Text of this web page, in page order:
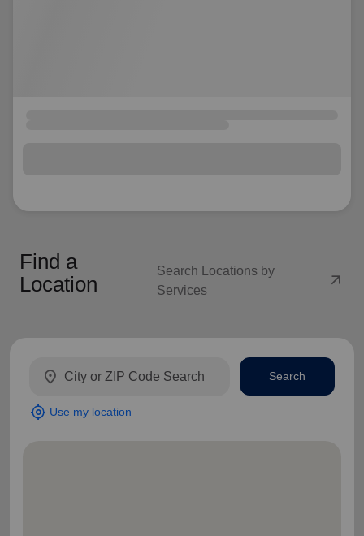
Find a
Location
Search Locations by
Services
arrow_outward
location_on
my_location Use my location
Search